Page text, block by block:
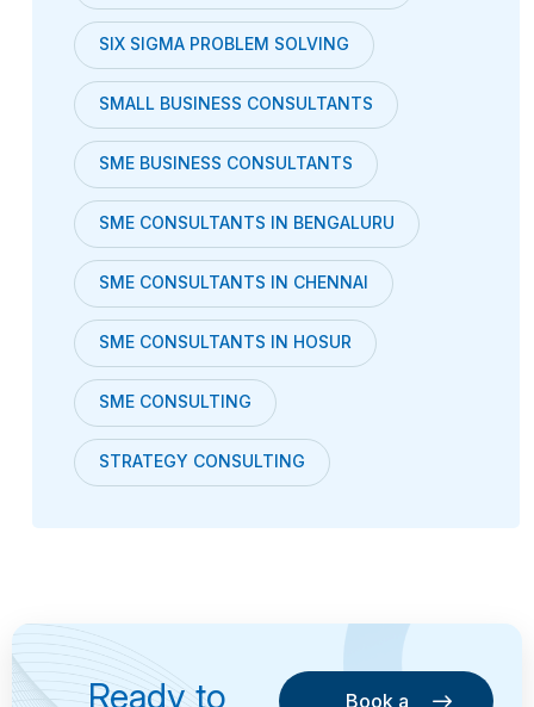
SIX SIGMA PROBLEM SOLVING
SMALL BUSINESS CONSULTANTS
SME BUSINESS CONSULTANTS
SME CONSULTANTS IN BENGALURU
SME CONSULTANTS IN CHENNAI
SME CONSULTANTS IN HOSUR
SME CONSULTING
STRATEGY CONSULTING
Ready to
Book a